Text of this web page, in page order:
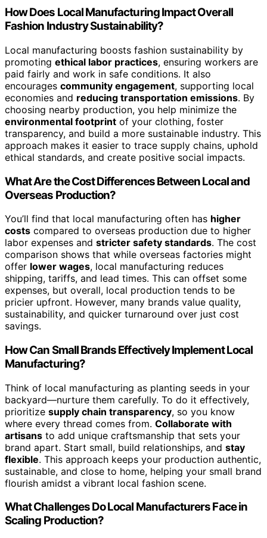
How Does Local Manufacturing Impact Overall
Fashion Industry Sustainability?
Local manufacturing boosts fashion sustainability by
promoting ethical labor practices, ensuring workers are
paid fairly and work in safe conditions. It also
encourages community engagement, supporting local
economies and reducing transportation emissions. By
choosing nearby production, you help minimize the
environmental footprint of your clothing, foster
transparency, and build a more sustainable industry. This
approach makes it easier to trace supply chains, uphold
ethical standards, and create positive social impacts.
What Are the Cost Differences Between Local and
Overseas Production?
You’ll find that local manufacturing often has higher
costs compared to overseas production due to higher
labor expenses and stricter safety standards. The cost
comparison shows that while overseas factories might
offer lower wages, local manufacturing reduces
shipping, tariffs, and lead times. This can offset some
expenses, but overall, local production tends to be
pricier upfront. However, many brands value quality,
sustainability, and quicker turnaround over just cost
savings.
How Can Small Brands Effectively Implement Local
Manufacturing?
Think of local manufacturing as planting seeds in your
backyard—nurture them carefully. To do it effectively,
prioritize supply chain transparency, so you know
where every thread comes from. Collaborate with
artisans to add unique craftsmanship that sets your
brand apart. Start small, build relationships, and stay
flexible. This approach keeps your production authentic,
sustainable, and close to home, helping your small brand
flourish amidst a vibrant local fashion scene.
What Challenges Do Local Manufacturers Face in
Scaling Production?